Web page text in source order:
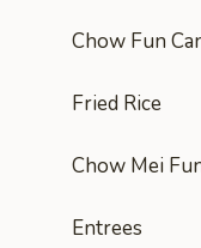
Chow Fun
Fried Rice
Chow Mei
Entrees